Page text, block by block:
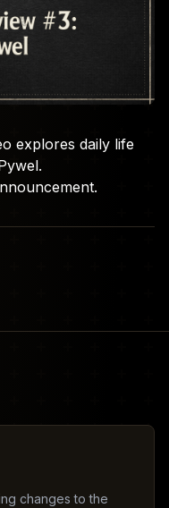
explores daily life
.
changes to the